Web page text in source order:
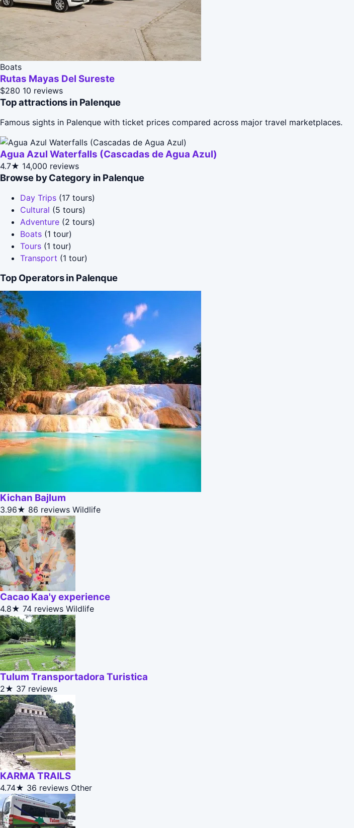
Boats
Rutas Mayas Del Sureste
$280 10 reviews
Top attractions in Palenque
Famous sights in Palenque with ticket prices compared across major travel marketplaces.
Agua Azul Waterfalls (Cascadas de Agua Azul)
4.7★ 14,000 reviews
Browse by Category in Palenque
Day Trips (17 tours)
Cultural (5 tours)
Adventure (2 tours)
Boats (1 tour)
Tours (1 tour)
Transport (1 tour)
Top Operators in Palenque
Kichan Bajlum
3.96★ 86 reviews Wildlife
Cacao Kaa'y experience
4.8★ 74 reviews Wildlife
Tulum Transportadora Turistica
2★ 37 reviews
KARMA TRAILS
4.74★ 36 reviews Other